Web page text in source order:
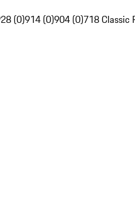
(0)914 (0)904 (0)718 Classic